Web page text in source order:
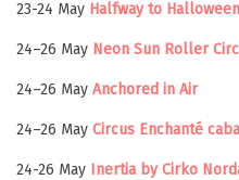
23-24 May Halfway to
24–26 May Neon Sun Roller
24–26 May Anchored in Air
24–26 May Circus Enchanté
24-26 May Inertia by Cirko